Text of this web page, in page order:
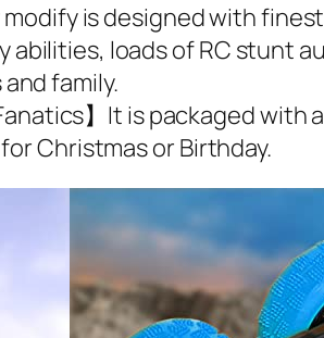
modify is designed with
abilities, loads of RC stunt
family.
】It is packaged with
Christmas or Birthday.